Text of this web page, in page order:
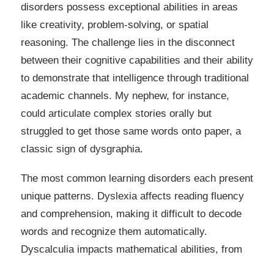
disorders possess exceptional abilities in areas
like creativity, problem-solving, or spatial
reasoning. The challenge lies in the disconnect
between their cognitive capabilities and their ability
to demonstrate that intelligence through traditional
academic channels. My nephew, for instance,
could articulate complex stories orally but
struggled to get those same words onto paper, a
classic sign of dysgraphia.
The most common learning disorders each present
unique patterns. Dyslexia affects reading fluency
and comprehension, making it difficult to decode
words and recognize them automatically.
Dyscalculia impacts mathematical abilities, from